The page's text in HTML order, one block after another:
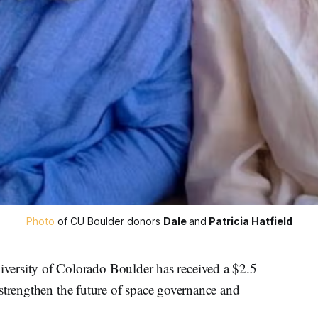
Photo of CU Boulder donors Daleand Patricia Hatfield
of Colorado Boulder has received a $2.5
the future of space governance and